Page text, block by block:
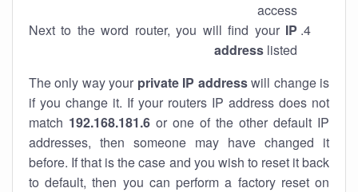
access
Next to the word router, you will find your IP
address listed
The only way your private IP addresswill change is
if you change it. If your routers IP address does not
match 192.168.181.6 or one of the other default IP
addresses, then someone may have changed it
before. If that is the case and you wish to reset it back
to default, then you can perform a factory reset on